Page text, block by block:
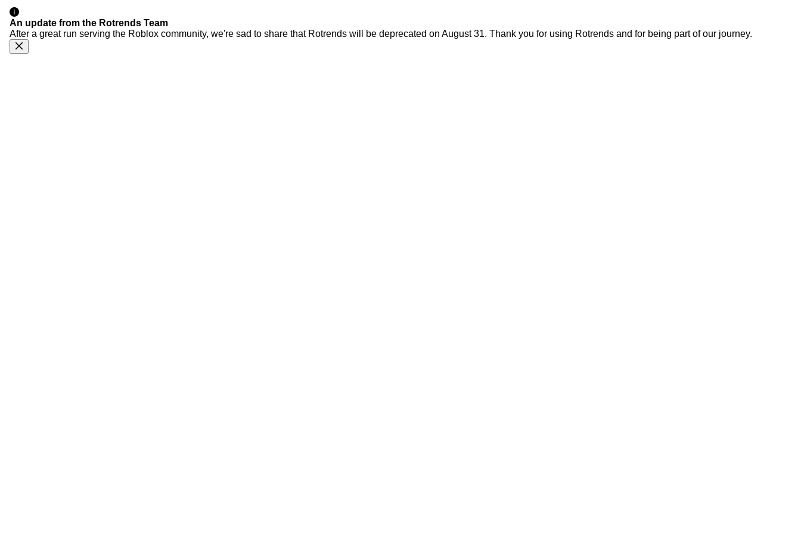
An update from the Rotrends Team
After a great run serving the Roblox community, we're sad to share that Rotrends will be deprecated on August 31. Thank you for using Rotrends and for being part of our journey.